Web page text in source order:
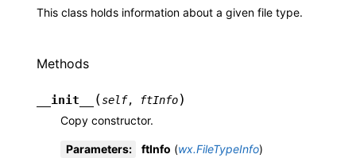
This class holds information about a given file type.
Methods
__init__ (self, ftInfo)
Copy constructor.
Parameters: ftInfo (wx.FileTypeInfo)